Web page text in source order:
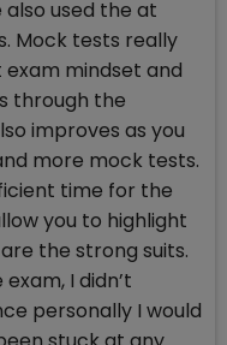
used the at
Mock tests really
mindset and
through the
improves as you
more mock tests.
time for the
you to highlight
the strong suits.
I didn’t
personally I would